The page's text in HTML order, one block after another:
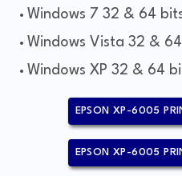
Windows 7 32 & 64
Windows Vista 32 &
Windows XP 32 & 64
EPSON XP-6005
EPSON XP-6005